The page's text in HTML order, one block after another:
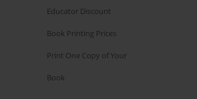
Educator Discount
Book Printing Prices
Print One Copy of Your
Book